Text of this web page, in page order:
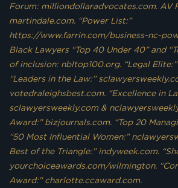
Forum: milliondollaradvocates.com. AV
martindale.com. “Power List:”
https://www.farrin.com/business-nc-
Black Lawyers “Top 40 Under 40” and
of inclusion: nbltop100.org. “Legal
“Leaders in the Law:”
votedraleighsbest.com. “Excellence in
sclawyersweekly.com &
Award:” bizjournals.com. “Top 20
“50 Most Influential Women:”
Best of the Triangle:” indyweek.com.
yourchoiceawards.com/wilmington.
Award:” charlotte.ccaward.com.